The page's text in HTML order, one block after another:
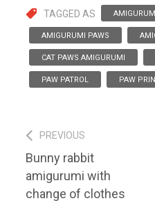
TAGGED AS
AMIGURUMI PAWS
CAT PAWS AMIGURUMI
PAW PATROL PAW
Post
navigation
PREVIOUS
Previous
post:
Bunny rabbit
amigurumi with
change of clothes